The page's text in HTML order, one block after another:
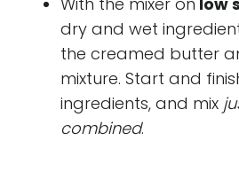
dry and wet
the creamed butter
mixture. Start and
ingredients, and mix
combined.